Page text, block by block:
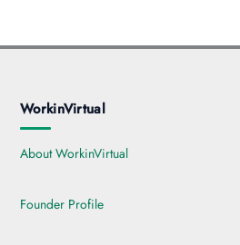
WorkinVirtual
About WorkinVirtual
Founder Profile